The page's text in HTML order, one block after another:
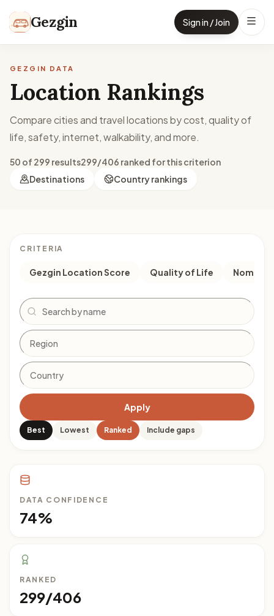
Gezgin Sign in / Join
GEZGIN DATA
Location Rankings
Compare cities and travel locations by cost, quality of
life, safety, internet, walkability, and more.
50 of 299 results299/406 ranked for this criterion
Destinations
Country rankings
CRITERIA
Gezgin Location Score Quality of Life Nomad
Search
Apply
Best Lowest Ranked Include gaps
DATA CONFIDENCE
74%
RANKED
299/406